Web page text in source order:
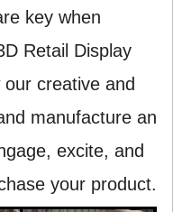
key when
Retail Display
our creative and
manufacture an
excite, and
your product.